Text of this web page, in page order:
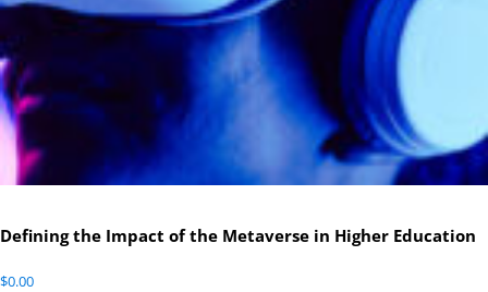
Defining the Impact of the Metaverse in Higher Education
$0.00